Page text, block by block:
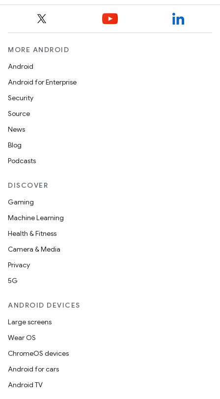
MORE ANDROID
Android
Android for Enterprise
Security
Source
News
Blog
Podcasts
DISCOVER
Gaming
Machine Learning
Health & Fitness
Camera & Media
Privacy
5G
ANDROID DEVICES
Large screens
Wear OS
ChromeOS devices
Android for cars
Android TV